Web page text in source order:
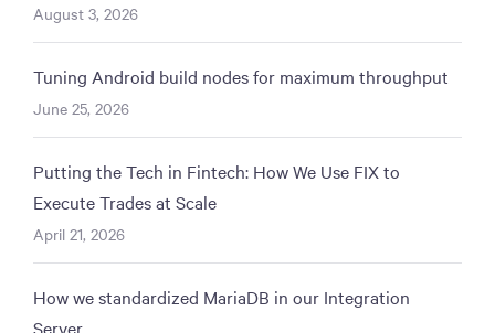
August 3, 2026
Tuning Android build nodes for maximum throughput
June 25, 2026
Putting the Tech in Fintech: How We Use FIX to
Execute Trades at Scale
April 21, 2026
How we standardized MariaDB in our Integration
Server